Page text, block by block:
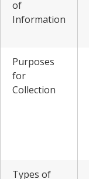
of
Information
Purposes
for
Collection
Types of